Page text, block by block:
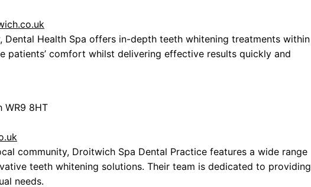
Health Spa offers in-depth teeth whitening treatments within
patients’ comfort whilst delivering effective results quickly and
WR9 8HT
community, Droitwich Spa Dental Practice features a wide range
teeth whitening solutions. Their team is dedicated to providing
needs.